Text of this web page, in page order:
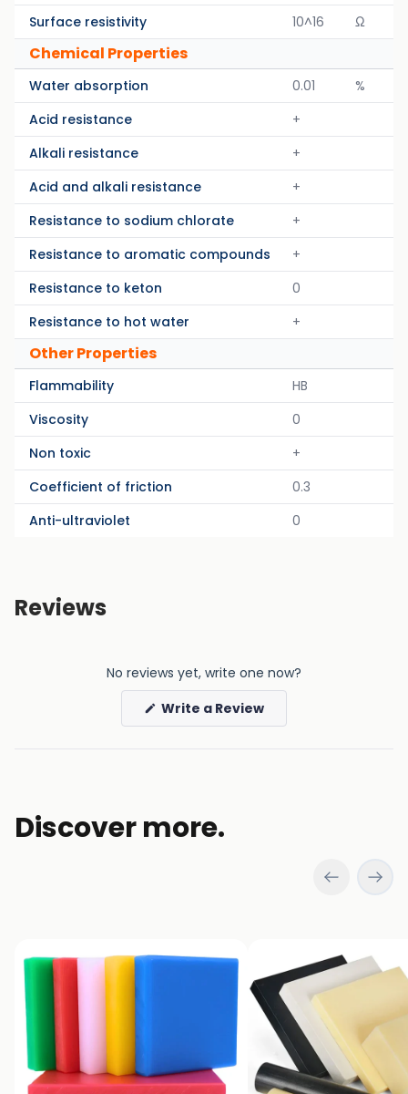
Surface resistivity
10^16 Ω
Chemical Properties
Water absorption 0.01
%
Acid resistance
+
Alkali resistance
+
Acid and alkali resistance
+
Resistance to sodium chlorate
+
Resistance to aromatic compounds
+
Resistance to keton
0
Resistance to hot water
+
Other Properties
Flammability
HB
Viscosity
0
Non toxic
+
Coefficient of friction
0.3
Anti-ultraviolet
0
Reviews
No reviews yet, write one now?
Write a Review(Opens
Discover more.